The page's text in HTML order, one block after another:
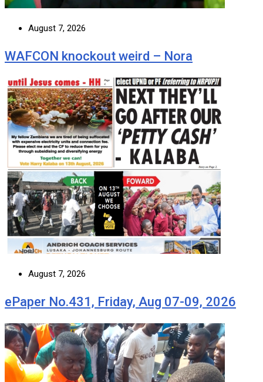
August 7, 2026
WAFCON knockout weird – Nora
August 7, 2026
ePaper No.431, Friday, Aug 07-09, 2026